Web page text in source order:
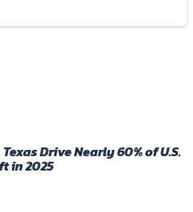
Drive Nearly 60% of U.S.
in 2025